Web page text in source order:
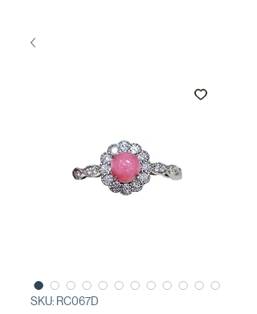
SKU: RC067D